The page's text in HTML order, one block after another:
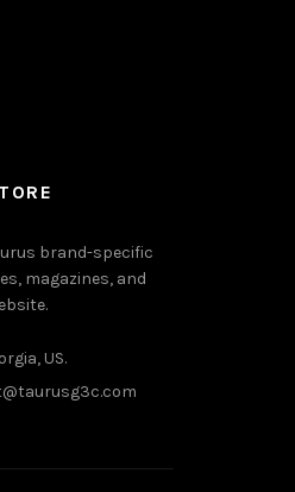
brand-specific
magazines, and
US.